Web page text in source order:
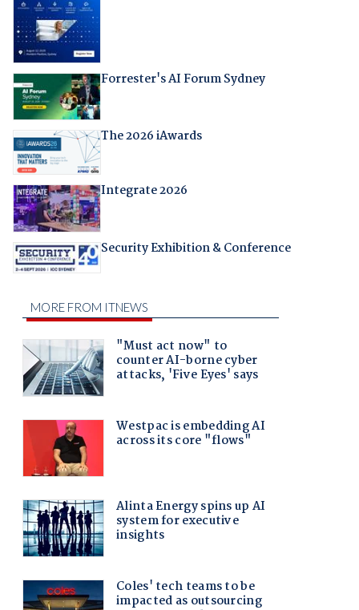
Forrester's AI Forum Sydney
The 2026 iAwards
Integrate 2026
Security Exhibition & Conference